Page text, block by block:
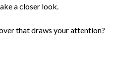
a closer look.
that draws your attention?